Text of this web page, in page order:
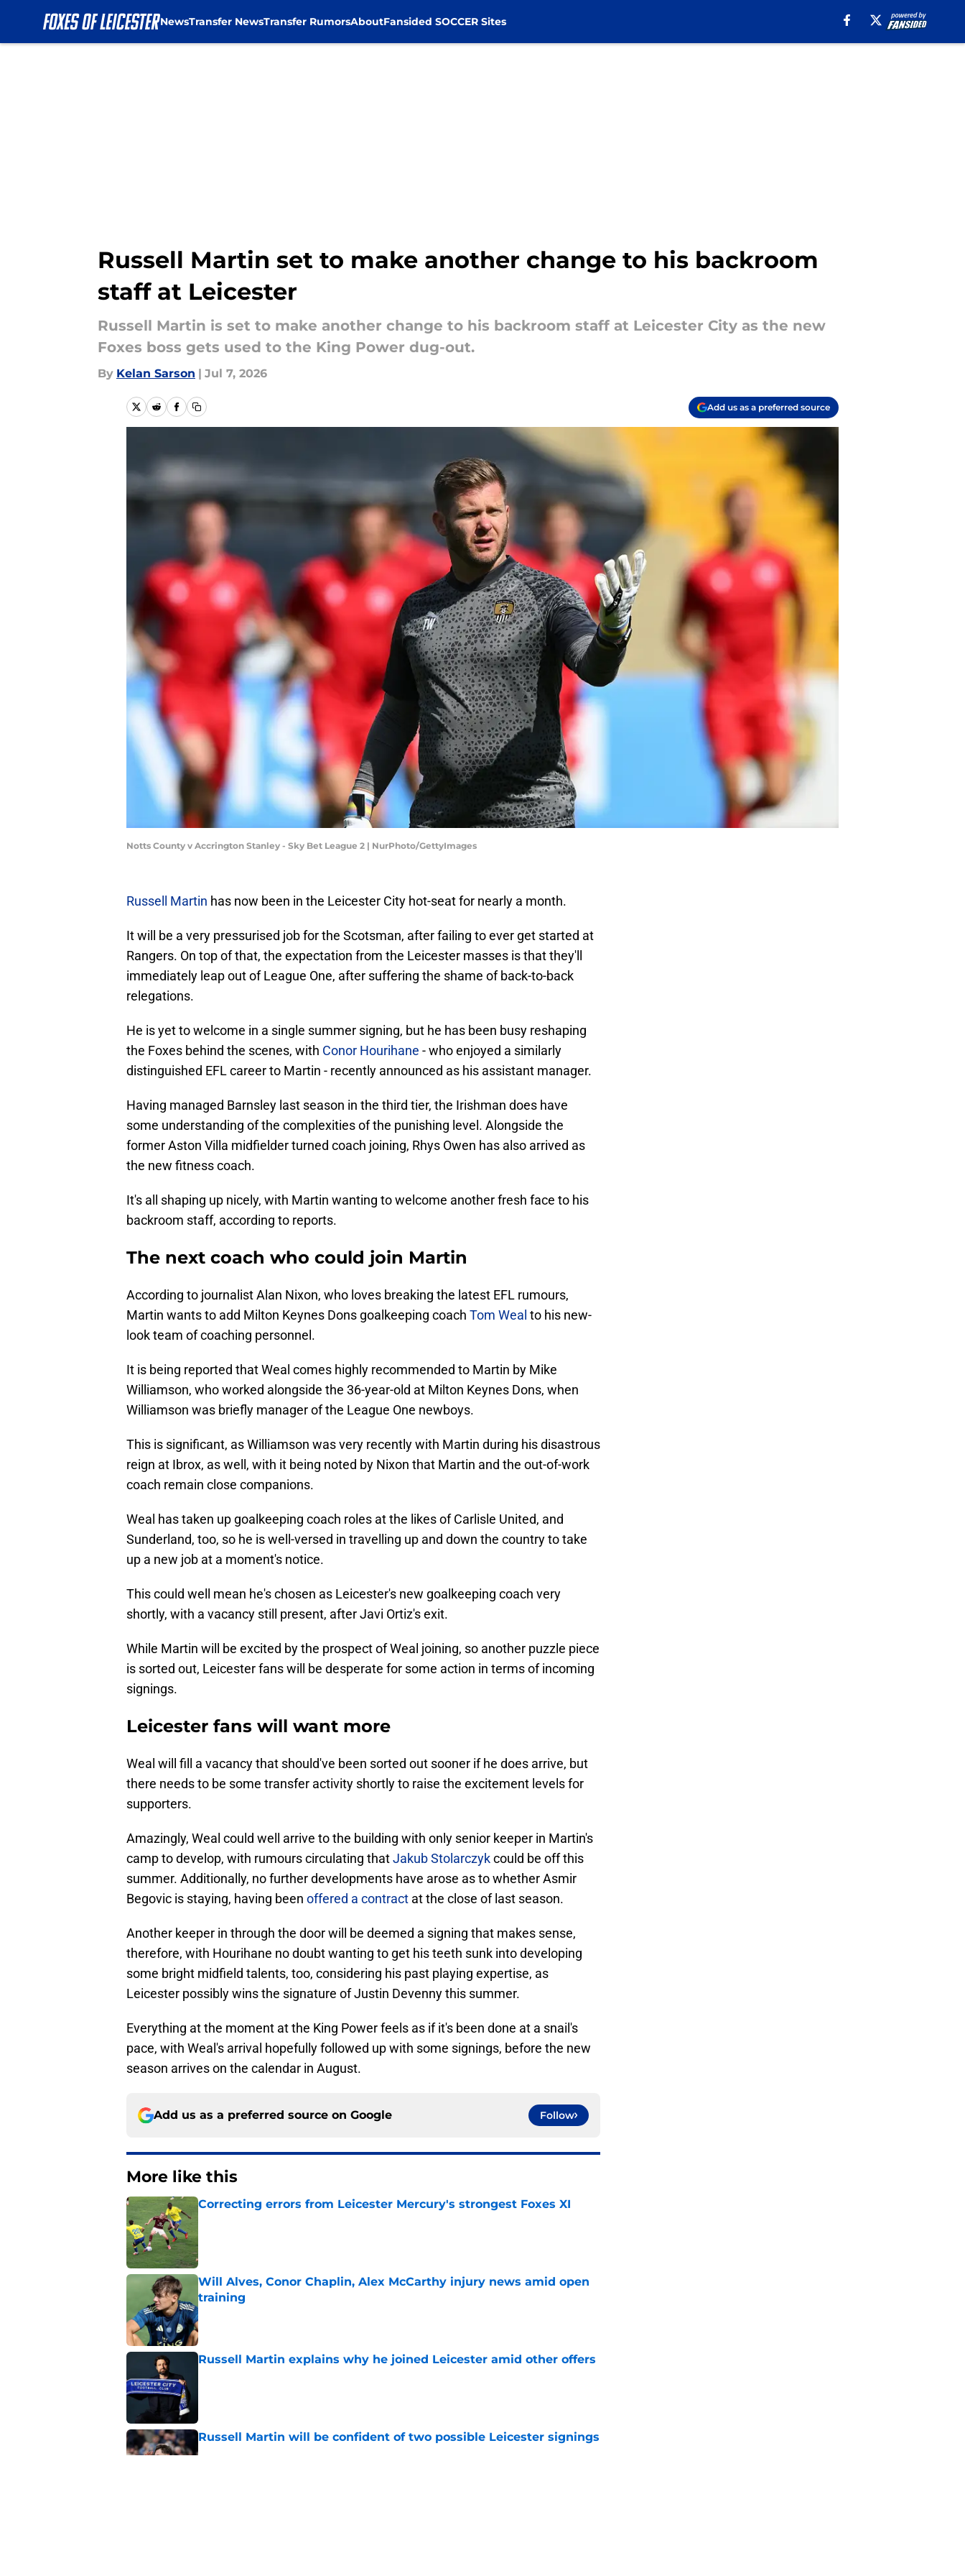
NewsTransfer NewsTransfer RumorsAboutFansided SOCCER Sites
Russell Martin set to make another change to his backroom
staff at Leicester
Russell Martin is set to make another change to his backroom staff at Leicester City as the new
Foxes boss gets used to the King Power dug-out.
By Kelan Sarson | Jul 7, 2026
Add us as a preferred source
Notts County v Accrington Stanley - Sky Bet League 2 | NurPhoto/GettyImages
Russell Martin has now been in the Leicester City hot-seat for nearly a month.
It will be a very pressurised job for the Scotsman, after failing to ever get started at
Rangers. On top of that, the expectation from the Leicester masses is that they'll
immediately leap out of League One, after suffering the shame of back-to-back
relegations.
He is yet to welcome in a single summer signing, but he has been busy reshaping
the Foxes behind the scenes, with Conor Hourihane - who enjoyed a similarly
distinguished EFL career to Martin - recently announced as his assistant manager.
Having managed Barnsley last season in the third tier, the Irishman does have
some understanding of the complexities of the punishing level. Alongside the
former Aston Villa midfielder turned coach joining, Rhys Owen has also arrived as
the new fitness coach.
It's all shaping up nicely, with Martin wanting to welcome another fresh face to his
backroom staff, according to reports.
The next coach who could join Martin
According to journalist Alan Nixon, who loves breaking the latest EFL rumours,
Martin wants to add Milton Keynes Dons goalkeeping coach Tom Weal to his new-
look team of coaching personnel.
It is being reported that Weal comes highly recommended to Martin by Mike
Williamson, who worked alongside the 36-year-old at Milton Keynes Dons, when
Williamson was briefly manager of the League One newboys.
This is significant, as Williamson was very recently with Martin during his disastrous
reign at Ibrox, as well, with it being noted by Nixon that Martin and the out-of-work
coach remain close companions.
Weal has taken up goalkeeping coach roles at the likes of Carlisle United, and
Sunderland, too, so he is well-versed in travelling up and down the country to take
up a new job at a moment's notice.
This could well mean he's chosen as Leicester's new goalkeeping coach very
shortly, with a vacancy still present, after Javi Ortiz's exit.
While Martin will be excited by the prospect of Weal joining, so another puzzle piece
is sorted out, Leicester fans will be desperate for some action in terms of incoming
signings.
Leicester fans will want more
Weal will fill a vacancy that should've been sorted out sooner if he does arrive, but
there needs to be some transfer activity shortly to raise the excitement levels for
supporters.
Amazingly, Weal could well arrive to the building with only senior keeper in Martin's
camp to develop, with rumours circulating thatJakub Stolarczykcould be off this
summer. Additionally, no further developments have arose as to whether Asmir
Begovic is staying, having been offered a contract at the close of last season.
Another keeper in through the door will be deemed a signing that makes sense,
therefore, with Hourihane no doubt wanting to get his teeth sunk into developing
some bright midfield talents, too, considering his past playing expertise, as
Leicester possibly wins the signature of Justin Devenny this summer.
Everything at the moment at the King Power feels as if it's been done at a snail's
pace, with Weal's arrival hopefully followed up with some signings, before the new
season arrives on the calendar in August.
Add us as a preferred source on Google Follow
More like this
Correcting errors from Leicester Mercury's strongest Foxes XI
Will Alves, Conor Chaplin, Alex McCarthy injury news amid open
training
Published by on Invalid Date
Russell Martin explains why he joined Leicester amid other offers
Russell Martin will be confident of two possible Leicester signings
Published by on Invalid Date